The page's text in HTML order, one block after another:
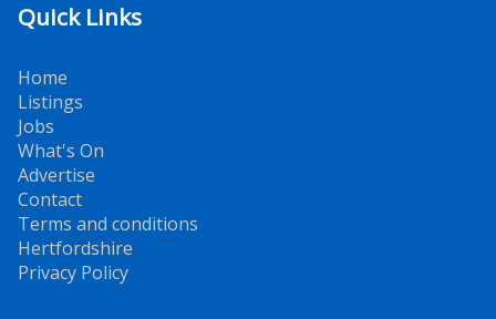
Quick Links
Home
Listings
Jobs
What's On
Advertise
Contact
Terms and conditions
Hertfordshire
Privacy Policy